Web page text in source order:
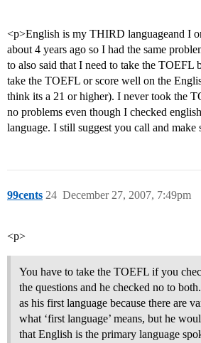
<p>English is my THIRD languageand I
about 4 years ago so I had the same
to also said that I need to take the TOEFL
take the TOEFL or score well on the
think its a 21 or higher). I never took the
no problems even though I checked
language. I still suggest you call and
99cents December 27, 2007, 7:49pm
24
<p>
You have to take the TOEFL if you
the questions and he checked no to
as his first language because there are
what ‘first language’ means, but he
that English is the primary language